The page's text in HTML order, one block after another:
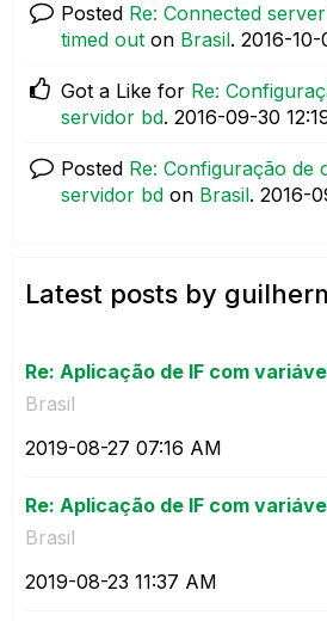
Posted Re: Connected
timed out on Brasil. ‎2016-10-
Got a Like for Re:
servidor bd. ‎2016-09-30
Posted Re: Configuração de
servidor bd on Brasil. ‎2016-
Latest posts by
Re: Aplicação de IF com
Brasil
‎2019-08-27 07:16 AM
Re: Aplicação de IF com
Brasil
‎2019-08-23 11:37 AM